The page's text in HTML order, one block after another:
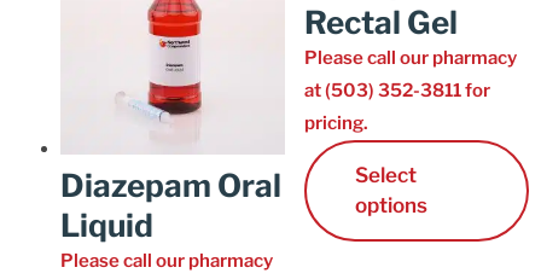
Diazepam Oral
Liquid
Please call our pharmacy
Rectal Gel
Please call our pharmacy
at (503) 352-3811 for
pricing.
Select
options